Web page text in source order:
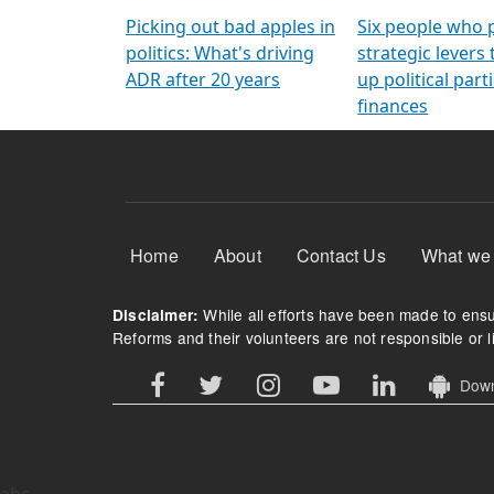
Picking out bad apples in
politics: What's driving
ADR after 20 years
Six people who
strategic levers
up political
finances